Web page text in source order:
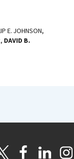
E. JOHNSON,
, DAVID B.